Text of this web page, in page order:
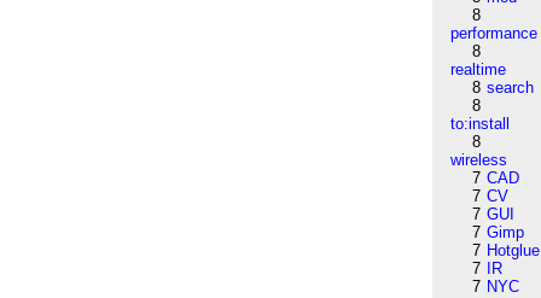
8
performance
8
realtime
8 search
8
to:install
8
wireless
7 CAD
7 CV
7 GUI
7 Gimp
7 Hotglue
7
IR
7 NYC